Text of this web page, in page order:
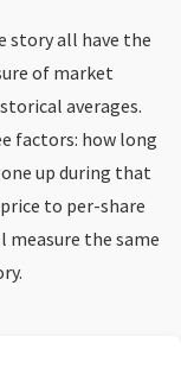
story all have the
of market
averages.
factors: how long
up during that
to per-share
measure the same